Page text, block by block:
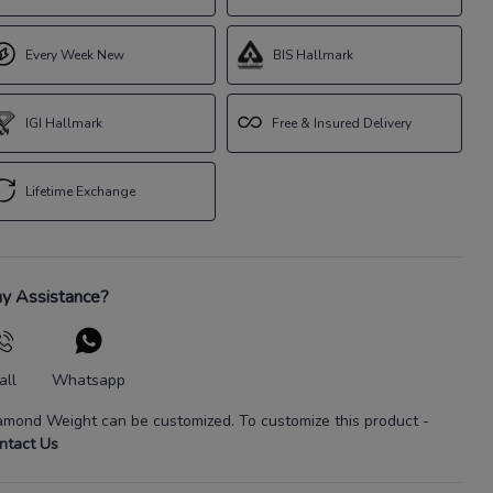
Every Week New
IGI Hallmark
Lifetime Exchange
BIS Hallmark
Free & Insured Delivery
Assistance?
Whatsapp
Weight can be customized. To customize this product-
Us